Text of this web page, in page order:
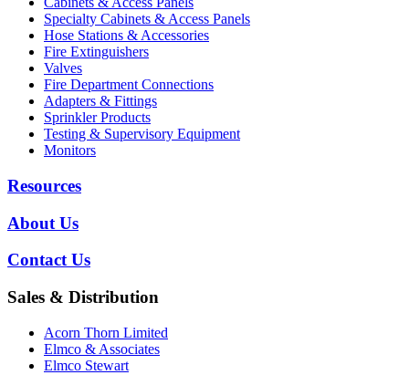
Specialty Cabinets & Access Panels
Hose Stations & Accessories
Fire Extinguishers
Valves
Fire Department Connections
Adapters & Fittings
Sprinkler Products
Testing & Supervisory Equipment
Monitors
Resources
About Us
Contact Us
Sales & Distribution
Acorn Thorn Limited
Elmco & Associates
Elmco Stewart